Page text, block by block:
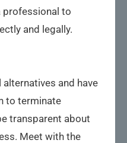
professional to
and legally.
alternatives and have
to terminate
transparent about
Meet with the